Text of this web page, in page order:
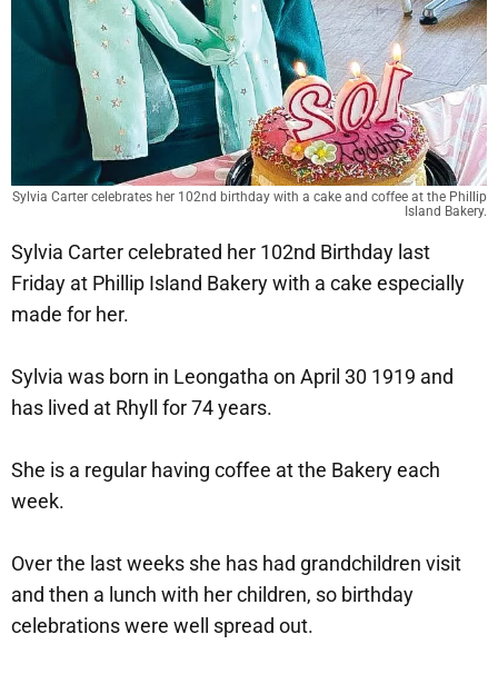
Sylvia Carter celebrates her 102nd birthday with a cake and coffee at the Phillip
Island Bakery.
Sylvia Carter celebrated her 102nd Birthday last
Friday at Phillip Island Bakery with a cake especially
made for her.
Sylvia was born in Leongatha on April 30 1919 and
has lived at Rhyll for 74 years.
She is a regular having coffee at the Bakery each
week.
Over the last weeks she has had grandchildren visit
and then a lunch with her children, so birthday
celebrations were well spread out.